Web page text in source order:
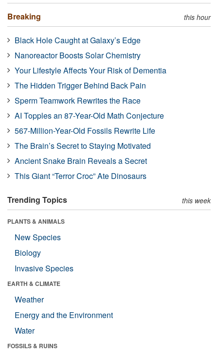
Breaking this hour
Black Hole Caught at Galaxy’s Edge
Nanoreactor Boosts Solar Chemistry
Your Lifestyle Affects Your Risk of Dementia
The Hidden Trigger Behind Back Pain
Sperm Teamwork Rewrites the Race
AI Topples an 87-Year-Old Math Conjecture
567-Million-Year-Old Fossils Rewrite Life
The Brain’s Secret to Staying Motivated
Ancient Snake Brain Reveals a Secret
This Giant “Terror Croc” Ate Dinosaurs
Trending Topics this week
PLANTS & ANIMALS
New Species
Biology
Invasive Species
EARTH & CLIMATE
Weather
Energy and the Environment
Water
FOSSILS & RUINS